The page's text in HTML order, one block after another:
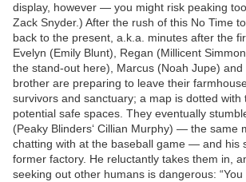
display, however — you might risk peaking
Zack Snyder.) After the rush of this No Time
back to the present, a.k.a. minutes after the
Evelyn (Emily Blunt), Regan (Millicent
the stand-out here), Marcus (Noah Jupe) and
brother are preparing to leave their
survivors and sanctuary; a map is dotted with
potential safe spaces. They eventually
(Peaky Blinders‘ Cillian Murphy) — the same
chatting with at the baseball game — and his
former factory. He reluctantly takes them in,
seeking out other humans is dangerous: “You